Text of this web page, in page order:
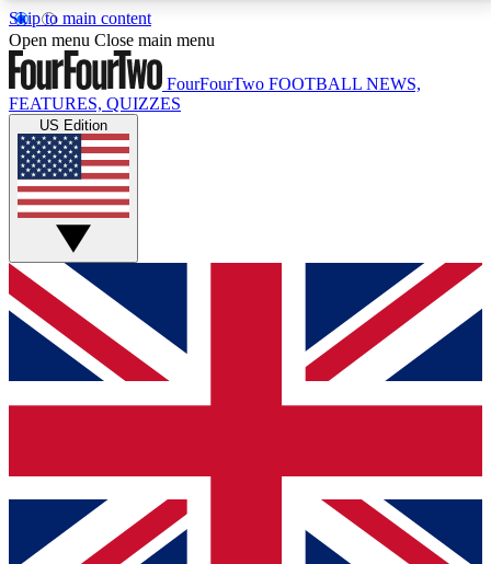
Skip to main content
17
MEMBER FEATURESACCESS AVAILABLE
Live Q&A Sessions
Weekly interactive sessions
GET CLUB ACCESS QUICK
For the quickest way to join, simply enter your email
below and get access. We will send a confirmation
and sign you up to our newsletter to keep you
Contact me with news and offers from other Future
brands
Open menu Close main menu
FourFourTwo FOOTBALL NEWS,
FEATURES, QUIZZES
US Edition